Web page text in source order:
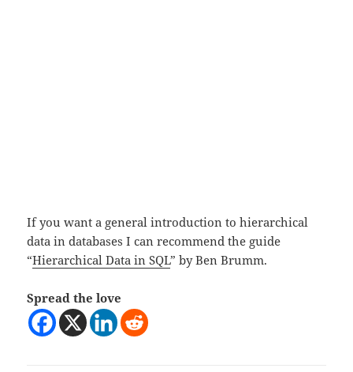
If you want a general introduction to hierarchical
data in databases I can recommend the guide
“Hierarchical Data in SQL” by Ben Brumm.
Spread the love